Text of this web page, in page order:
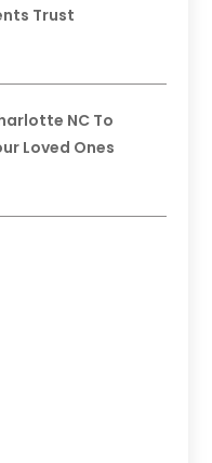
Trust
NC To
Loved Ones